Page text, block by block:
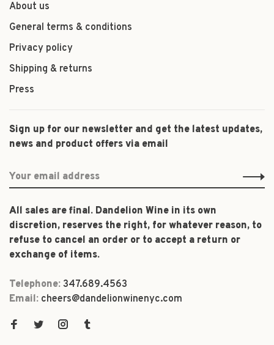
About us
General terms & conditions
Privacy policy
Shipping & returns
Press
Sign up for our newsletter and get the latest updates,
news and product offers via email
All sales are final. Dandelion Wine in its own
discretion, reserves the right, for whatever reason, to
refuse to cancel an order or to accept a return or
exchange of items.
Telephone: 347.689.4563
Email: cheers@dandelionwinenyc.com